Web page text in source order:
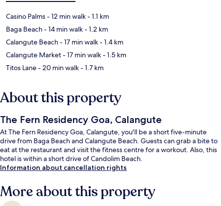
Casino Palms- 12 min walk- 1.1 km
Baga Beach- 14 min walk- 1.2 km
Calangute Beach- 17 min walk- 1.4 km
Calangute Market- 17 min walk- 1.5 km
Titos Lane- 20 min walk- 1.7 km
About this property
The Fern Residency Goa, Calangute
At The Fern Residency Goa, Calangute, you'll be a short five-minute
drive from Baga Beach and Calangute Beach. Guests can grab a bite to
eat at the restaurant and visit the fitness centre for a workout. Also, this
hotel is within a short drive of Candolim Beach.
Information about cancellation rights
More about this property